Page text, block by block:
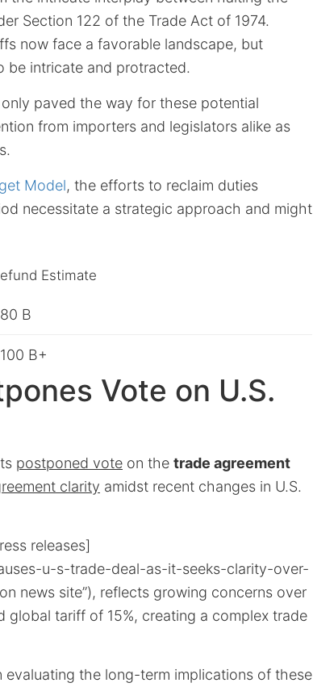
Section 122 of the Trade Act of 1974.
now face a favorable landscape, but
be intricate and protracted.
paved the way for these potential
from importers and legislators alike as
Model, the efforts to reclaim duties
necessitate a strategic approach and might
Estimate
B
B+
Vote on U.S.
postponed vote on the trade agreement
clarity amidst recent changes in U.S.
releases]
u-s-trade-deal-as-it-seeks-clarity-over-
news site”), reflects growing concerns over
global tariff of 15%, creating a complex trade
evaluating the long-term implications of these